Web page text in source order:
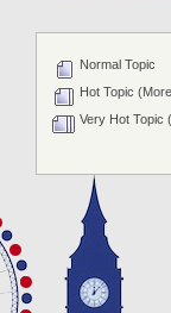
Normal Topic
Hot Topic
Very Hot Topic